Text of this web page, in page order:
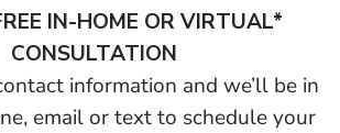
IN-HOME OR VIRTUAL*
CONSULTATION
information and we’ll be in
email or text to schedule your